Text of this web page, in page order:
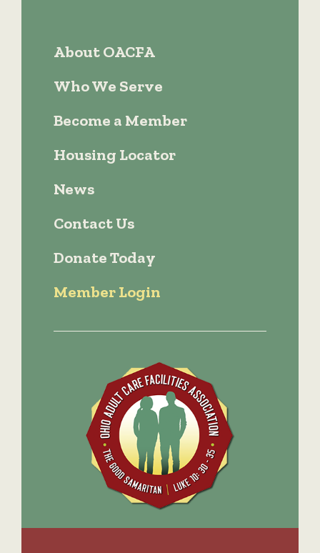
About OACFA
Who We Serve
Become a Member
Housing Locator
News
Contact Us
Donate Today
Member Login